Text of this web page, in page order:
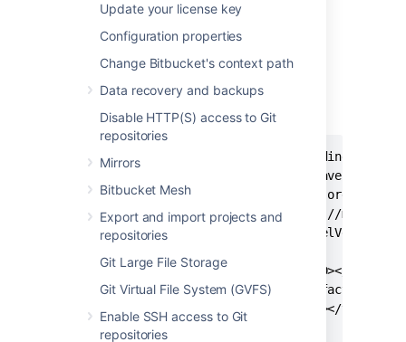
Update your license key
Configuration properties
Change Bitbucket's context path
Data recovery and backups
Disable HTTP(S) access to Git
repositories
Mirrors
Bitbucket Mesh
Export and import projects and
repositories
Git Large File Storage
Git Virtual File System (GVFS)
Enable SSH access to Git
repositories
implementations
Create a Maven project.
folder, namedlibs.
Copy the jar files to thelibs
Next, use the followingpom:
<?xml version="1.0" encoding="UTF-
<project xmlns="http://
xmlns:xsi="http://www.w3.org/2001/
xsi:schemaLocation="http://
<modelVersion>4.0.0</modelVersion>
  <groupId><your_group_ID></groupId>
<artifactId><your_artifact_ID></
  <version><your_version></version>